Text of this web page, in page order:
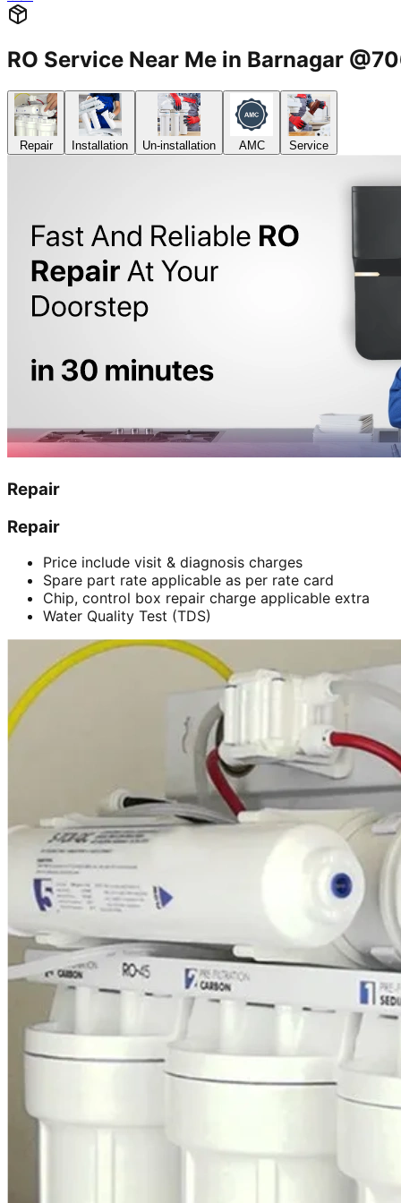
RO Service Near Me in Barnagar
Repair Installation Un-installation AMC Service
Repair
Repair
Price include visit & diagnosis charges
Spare part rate applicable as per rate card
Chip, control box repair charge applicable extra
Water Quality Test (TDS)